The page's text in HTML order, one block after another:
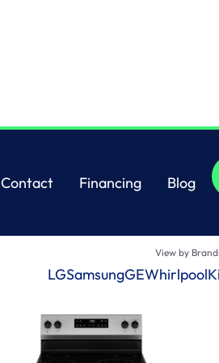
Contact
Financing
Blog
View by
View by
LGSamsungGEWhirlpool